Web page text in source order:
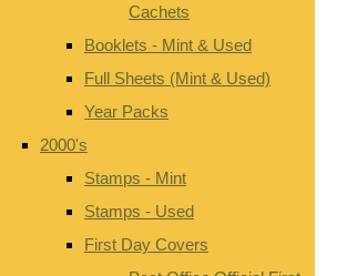
Cachets
Booklets - Mint & Used
Full Sheets (Mint & Used)
Year Packs
2000's
Stamps - Mint
Stamps - Used
First Day Covers